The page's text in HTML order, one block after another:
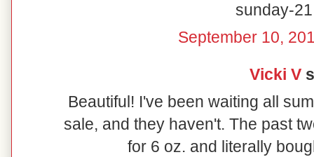
sunday-
September 10,
Vicki V
Beautiful! I've been waiting all
sale, and they haven't. The past
for 6 oz. and literally